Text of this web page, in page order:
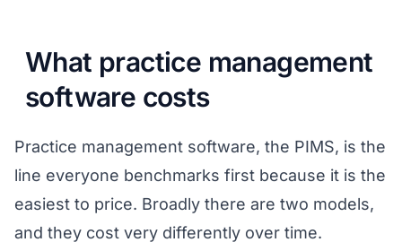
What practice management
software costs
Practice management software, the PIMS, is the
line everyone benchmarks first because it is the
easiest to price. Broadly there are two models,
and they cost very differently over time.